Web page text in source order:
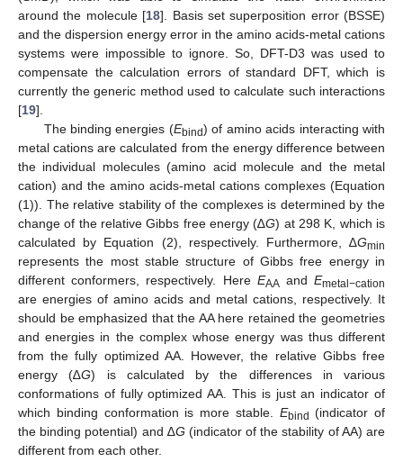
around the molecule [18]. Basis set superposition error (BSSE)
and the dispersion energy error in the amino acids-metal cations
systems were impossible to ignore. So, DFT-D3 was used to
compensate the calculation errors of standard DFT, which is
currently the generic method used to calculate such interactions
[19].
The binding energies (Ebind) of amino acids interacting with
metal cations are calculated from the energy difference between
the individual molecules (amino acid molecule and the metal
cation) and the amino acids-metal cations complexes (Equation
(1)). The relative stability of the complexes is determined by the
change of the relative Gibbs free energy (∆G) at 298 K, which is
calculated by Equation (2), respectively. Furthermore, ∆Gmin
represents the most stable structure of Gibbs free energy in
different conformers, respectively. Here EAA andEmetal−cation
are energies of amino acids and metal cations, respectively. It
should be emphasized that the AA here retained the geometries
and energies in the complex whose energy was thus different
from the fully optimized AA. However, the relative Gibbs free
energy (∆G) is calculated by the differences in various
conformations of fully optimized AA. This is just an indicator of
which binding conformation is more stable. Ebind (indicator of
the binding potential) and ∆G (indicator of the stability of AA) are
different from each other.